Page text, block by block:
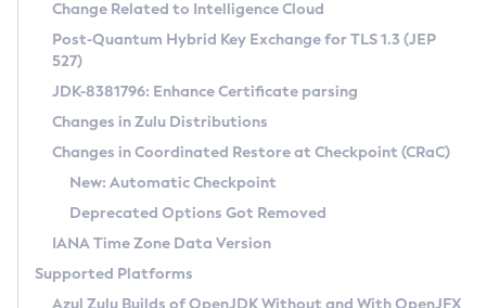
Supported (Zulu SA) on Linux
DEB
RPM
APK
Docker
Chainguard Docker
Free Distribution (Zulu CA) on Linux
DEB
RPM
APK
TAR.GZ
Docker
Paketo Buildpacks
Installing on Windows
Installing on macOS
Using SDKMAN! on Linux and macOS
Using Azul Metadata API
Updating Azul Zulu
Uninstalling Azul Zulu
CVE and Version Search
CVE Search Tool
CVE History Tool
Version Search Tool
Commercial Compatibility Kit
IcedTea-Web
About IcedTea-Web
Release Notes
Download and Installation
How to Use IcedTea-Web
Detailed Info
Versioning and Naming Conventions
Configuring Security Providers
Migrating Discovery to Metadata API
Coordinated Restore at Checkpoint
(CRaC)
Change Related to Intelligence Cloud
Post-Quantum Hybrid Key Exchange for TLS 1.3 (JEP
527)
JDK-8381796: Enhance Certificate parsing
Changes in Zulu Distributions
Changes in Coordinated Restore at Checkpoint (CRaC)
New: Automatic Checkpoint
Deprecated Options Got Removed
IANA Time Zone Data Version
Supported Platforms
Azul Zulu Builds of OpenJDK Without and With OpenJFX